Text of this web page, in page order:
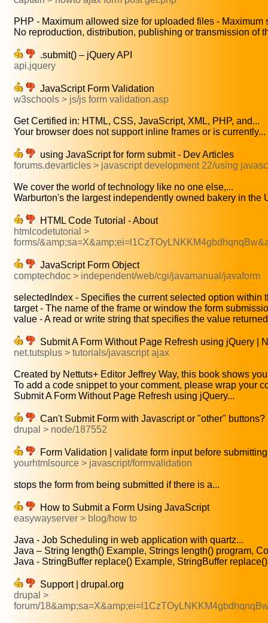
PHP - Maximum allowed size for uploaded files - Maximum
No reproduction, distribution, publishing or transmission of
.submit() – jQuery API
api.jquery
JavaScript Form Validation
w3schools > js/js form validation.asp
Get Certified in: HTML, CSS, JavaScript, XML, PHP, and...
Your browser does not support inline frames or is currently...
using JavaScript for form submit - Dev Articles
forums.devarticles > javascript development 22/using
We cover the world of technology like no one else,...
Warburton's the largest independently owned bakery in the
HTML Code Tutorial - About
htmlcodetutorial >
forms/
JavaScript Form Object
comptechdoc > independent/web/cgi/javamanual/javaform
selectedIndex - Specifies the current selected option within
target - The name of the frame or window the form
value - A read or write string that specifies the value
Submit A Form Without Page Refresh using jQuery |
net.tutsplus > tutorials/javascript ajax
Created by Nettuts+ Editor Jeffrey Way, this book shows
To add a code snippet to your comment, please wrap your
Submit A Form Without Page Refresh using jQuery...
Can't Submit Form with Javascript or "other" buttons?
drupal > node/187552
Form Validation | validate form input before
yourhtmlsource > javascript/formvalidation
stops the form from being submitted if there is a...
How to Submit a Form Using JavaScript
easywayserver > blog/how to
Java - Job Scheduling in web application with quartz...
Java – String length() Example, Strings length() program,
Java - StringBuffer replace() Example, StringBuffer
Support | drupal.org
drupal >
forum/